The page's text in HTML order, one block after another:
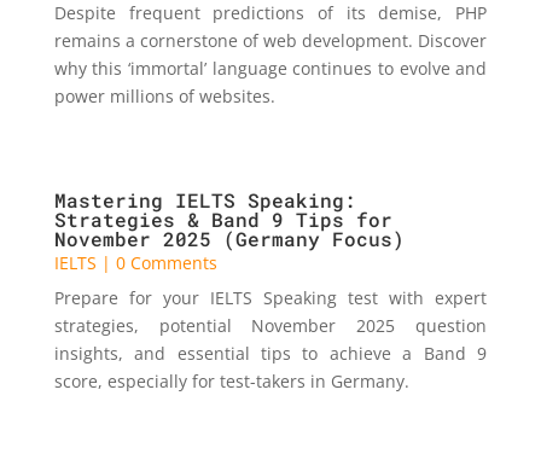
Despite frequent predictions of its demise, PHP
remains a cornerstone of web development. Discover
why this ‘immortal’ language continues to evolve and
power millions of websites.
Mastering IELTS Speaking:
Strategies & Band 9 Tips for
November 2025 (Germany Focus)
IELTS | 0 Comments
Prepare for your IELTS Speaking test with expert
strategies, potential November 2025 question
insights, and essential tips to achieve a Band 9
score, especially for test-takers in Germany.